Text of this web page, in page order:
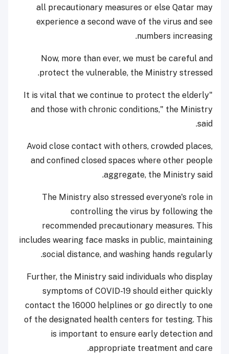
all precautionary measures or else Qatar may
experience a second wave of the virus and see
numbers increasing.
Now, more than ever, we must be careful and
protect the vulnerable, the Ministry stressed.
"It is vital that we continue to protect the elderly
and those with chronic conditions," the Ministry
said.
Avoid close contact with others, crowded places,
and confined closed spaces where other people
aggregate, the Ministry said.
The Ministry also stressed everyone's role in
controlling the virus by following the
recommended precautionary measures. This
includes wearing face masks in public, maintaining
social distance, and washing hands regularly.
Further, the Ministry said individuals who display
symptoms of COVID-19 should either quickly
contact the 16000 helplines or go directly to one
of the designated health centers for testing. This
is important to ensure early detection and
appropriate treatment and care.